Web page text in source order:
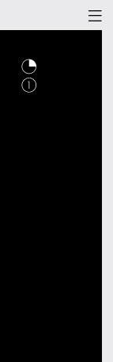
[bgr]